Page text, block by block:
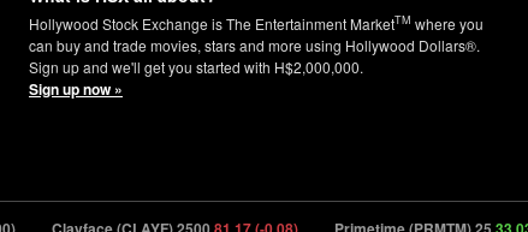
Hollywood Stock Exchange is The Entertainment MarketTM where you
can buy and trade movies, stars and more using Hollywood Dollars®.
Sign up and we'll get you started with H$2,000,000.
Sign up now »